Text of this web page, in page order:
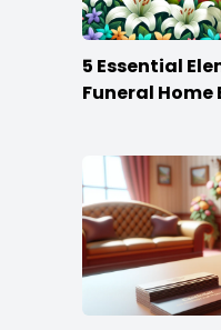
5 Essential
Funeral Home